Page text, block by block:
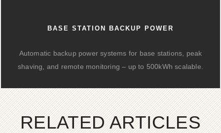
BASE STATION BACKUP POWER
Automatic backup power systems for base stations, peak
shaving, and remote monitoring – up to 500kWh scalable.
RELATED ARTICLES